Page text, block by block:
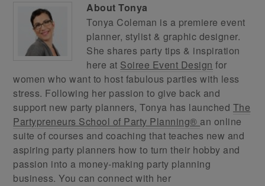
AboutTonya
Tonya Coleman is a premiere event
planner, stylist & graphic designer.
She shares party tips & inspiration
here at Soiree Event Design for
women who want to host fabulous parties with less
stress. Following her passion to give back and
support new party planners, Tonya has launched The
Partypreneurs School of Party Planning® an online
suite of courses and coaching that teaches new and
aspiring party planners how to turn their hobby and
passion into a money-making party planning
business. You can connect with her